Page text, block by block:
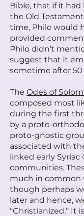
Bible, that if it had
the Old
time, Philo would
provided
Philo didn’t
suggest that it
sometime after 50
The Odes of
composed most
during the first
by a proto-
proto-gnostic
associated with
linked early Syriac
communities.
much in common
though perhaps
later and hence,
“Christianized.” It